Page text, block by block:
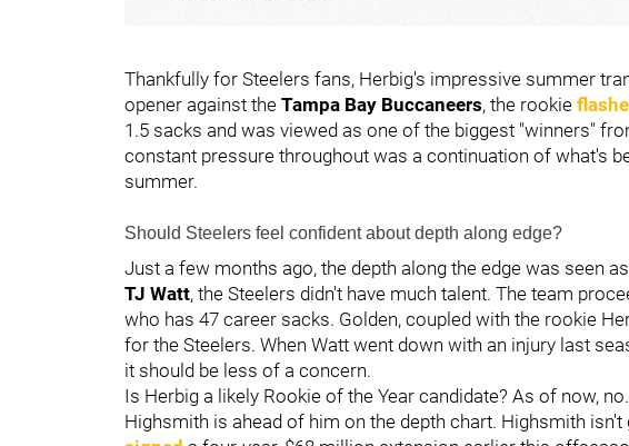
Thankfully for Steelers fans, Herbig's impressive summer
opener against the Tampa Bay Buccaneers, the rookie
1.5 sacks and was viewed as one of the biggest "winners"
constant pressure throughout was a continuation of what's
summer.
Should Steelers feel confident about depth along edge?
Just a few months ago, the depth along the edge was seen
TJ Watt, the Steelers didn't have much talent. The team
who has 47 career sacks. Golden, coupled with the rookie
for the Steelers. When Watt went down with an injury last
it should be less of a concern.
Is Herbig a likely Rookie of the Year candidate? As of now,
Highsmith is ahead of him on the depth chart. Highsmith